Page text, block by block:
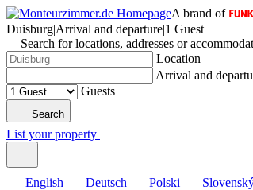
A brand of
Duisburg|Arrival and departure|1 Guest
Search for locations, addresses or
Location
Arrival and
Guests
Search
List your property
English Deutsch Polski